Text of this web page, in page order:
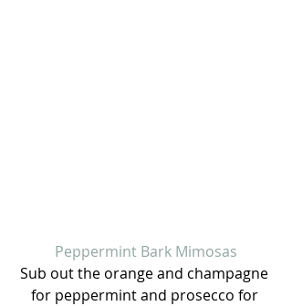
Peppermint Bark Mimosas
Sub out the orange and champagne
for peppermint and prosecco for